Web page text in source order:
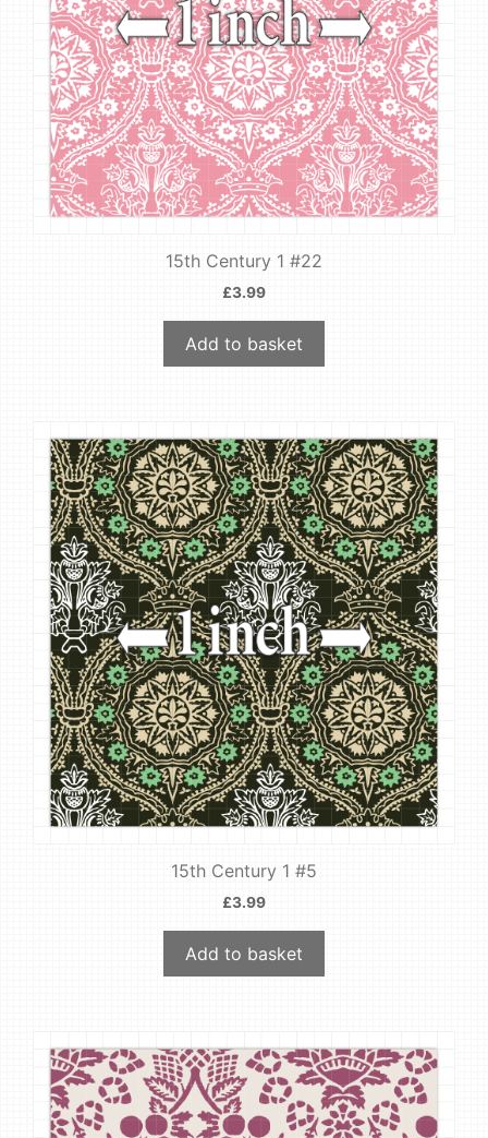
15th Century 1 #22
£3.99
Add to basket
15th Century 1 #5
£3.99
Add to basket